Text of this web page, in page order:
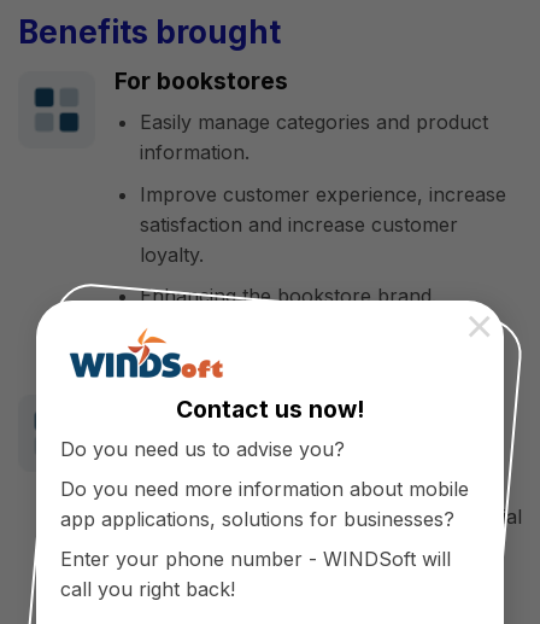
Contact us now!
Do you need us to advise you?
Do you need more information about mobile
app applications, solutions for businesses?
Enter your phone number - WINDSoft will
call you right back!
×
Benefits brought
For bookstores
Easily manage categories and product
information.
Improve customer experience, increase
satisfaction and increase customer
loyalty.
Enhancing the bookstore brand.
Effective brand promotion channel.
For customers
Convenient, save time and cost of
Receive the fastest information on special
offers and promotions.
Product exchange, home warranty.